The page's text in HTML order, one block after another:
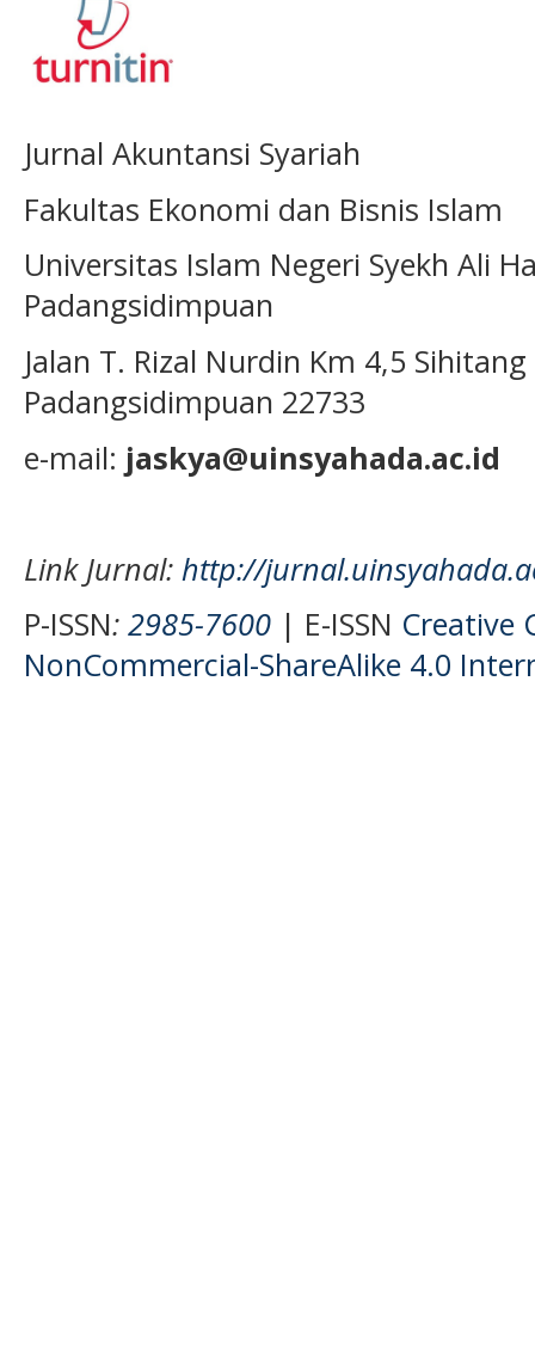
Jurnal Akuntansi Syariah
Fakultas Ekonomi dan Bisnis Islam
Universitas Islam Negeri Syekh Ali
Padangsidimpuan
Jalan T. Rizal Nurdin Km 4,5
Padangsidimpuan 22733
e-mail: jaskya@uinsyahada.ac.id
Link Jurnal: http://
P-ISSN: 2985-7600 | E-ISSN Creative
NonCommercial-ShareAlike 4.0